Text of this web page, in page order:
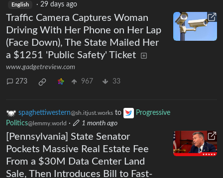
English · 29 days ago
Traffic Camera Captures Woman
Driving With Her Phone on Her Lap
(Face Down), The State Mailed Her
a $1251 'Public Safety' Ticket
www.gadgetreview.com
273 967 33
spaghettiwestern@sh.itjust.works to
Progressive
Politics@lemmy.world · 1 month ago
[Pennsylvania] State Senator
Pockets Massive Real Estate Fee
From a $30M Data Center Land
Sale, Then Introduces Bill to Fast-